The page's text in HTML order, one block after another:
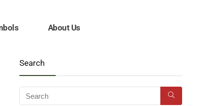
About Us
Search